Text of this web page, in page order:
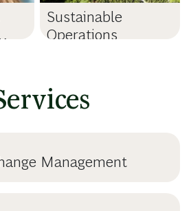
Sustainable
Operations
Management